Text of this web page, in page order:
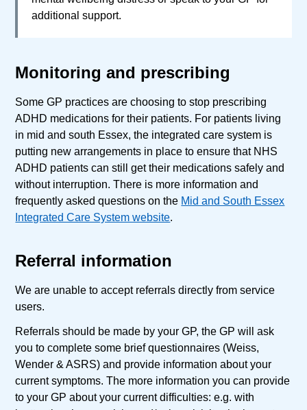
additional support.
Monitoring and prescribing
Some GP practices are choosing to stop prescribing
ADHD medications for their patients. For patients living
in mid and south Essex, the integrated care system is
putting new arrangements in place to ensure that NHS
ADHD patients can still get their medications safely and
without interruption. There is more information and
frequently asked questions on the Mid and South Essex
Integrated Care System website.
Referral information
We are unable to accept referrals directly from service
users.
Referrals should be made by your GP, the GP will ask
you to complete some brief questionnaires (Weiss,
Wender & ASRS) and provide information about your
current symptoms. The more information you can provide
to your GP about your current difficulties: e.g. with